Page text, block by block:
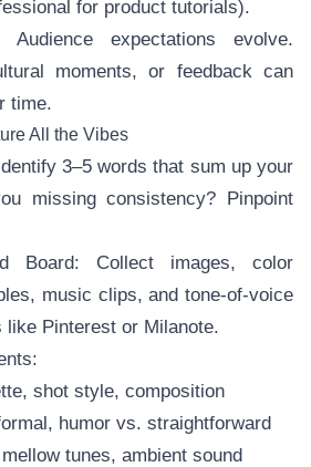
for product tutorials).
expectations evolve.
moments, or feedback can
time.
All the Vibes
3–5 words that sum up your
missing consistency? Pinpoint
Board: Collect images, color
music clips, and tone-of-voice
Pinterest or Milanote.
shot style, composition
humor vs. straightforward
tunes, ambient sound